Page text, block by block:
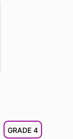
GRADE 4